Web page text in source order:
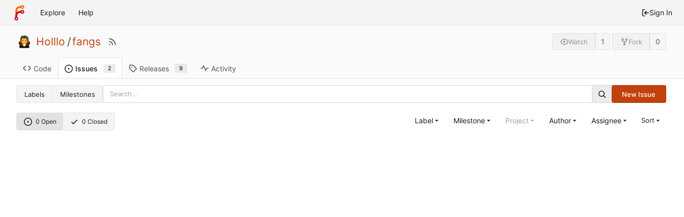
Explore Help Sign In
Holllo /fangs Watch 1 Fork 0
Code Issues 2 Releases 9 Activity
Labels Milestones New Issue
0 Open 0 Closed Label Milestone Project Author Assignee Sort